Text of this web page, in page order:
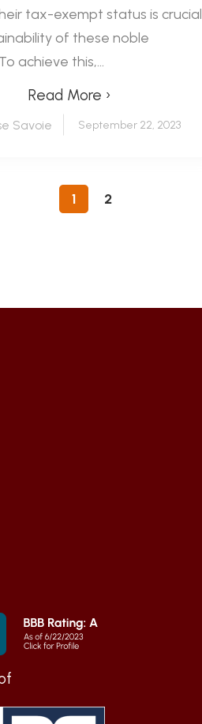
tax-exempt status is crucial
of these noble
achieve this,...
Read More ›
Savoie September 22, 2023
1 2